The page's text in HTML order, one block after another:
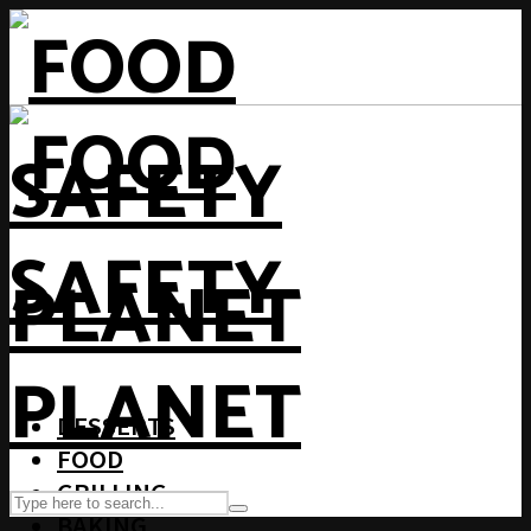
DESSERTS
FOOD
GRILLING